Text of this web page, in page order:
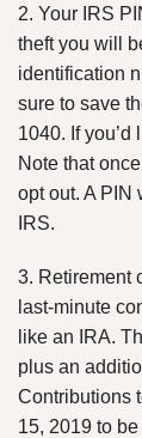
2. Your IRS
theft you will
identification
sure to save
1040. If
Note that
opt out. A PIN
IRS.
3. Retirement
last-minute
like an IRA.
plus an
Contributions
15, 2019 to